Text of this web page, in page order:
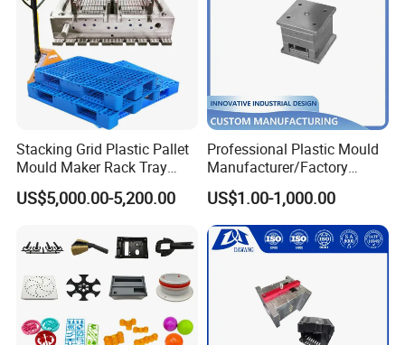
Stacking Grid Plastic Pallet
Mould Maker Rack Tray
Molds Injection Molding
US$5,000.00-5,200.00
Professional Plastic Mould
Manufacturer/Factory
Custom Injection Mold
Service
US$1.00-1,000.00